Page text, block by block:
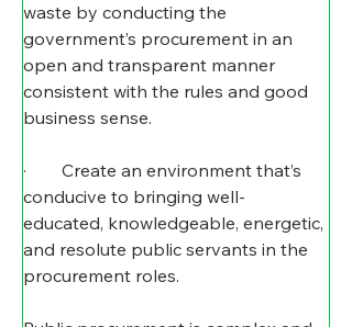
waste by conducting the
government’s procurement in an
open and transparent manner
consistent with the rules and good
business sense.
·        Create an environment that’s
conducive to bringing well-
educated, knowledgeable, energetic,
and resolute public servants in the
procurement roles.